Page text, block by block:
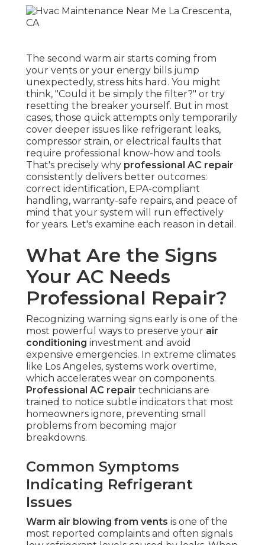
The second warm air starts coming from
your vents or your energy bills jump
unexpectedly, stress hits hard. You might
think, "Could it be simply the filter?" or try
resetting the breaker yourself. But in most
cases, those quick attempts only temporarily
cover deeper issues like refrigerant leaks,
compressor strain, or electrical faults that
require professional know-how and tools.
That's precisely why professional AC repair
consistently delivers better outcomes:
correct identification, EPA-compliant
handling, warranty-safe repairs, and peace of
mind that your system will run effectively
for years. Let's examine each reason in detail.
What Are the Signs
Your AC Needs
Professional Repair?
Recognizing warning signs early is one of the
most powerful ways to preserve your air
conditioning investment and avoid
expensive emergencies. In extreme climates
like Los Angeles, systems work overtime,
which accelerates wear on components.
Professional AC repair technicians are
trained to notice subtle indicators that most
homeowners ignore, preventing small
problems from becoming major
breakdowns.
Common Symptoms
Indicating Refrigerant
Issues
Warm air blowing from vents is one of the
most reported complaints and often signals